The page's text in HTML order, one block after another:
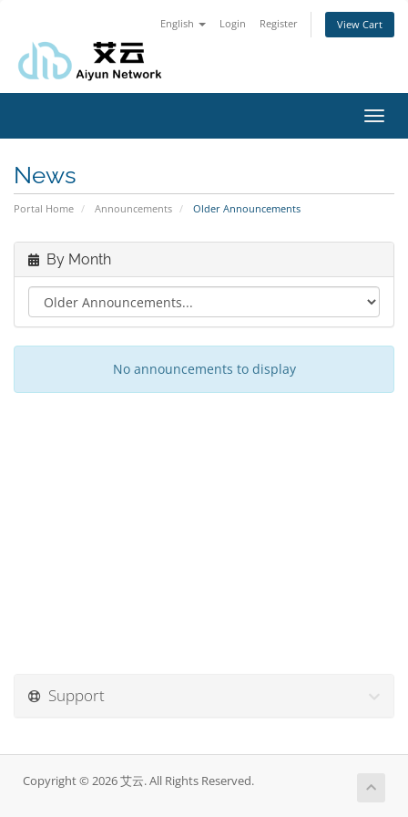
English Login Register View Cart
News
Portal Home Announcements Older Announcements
By Month
No announcements to display
Support
Copyright © 2026 艾云. All Rights Reserved.